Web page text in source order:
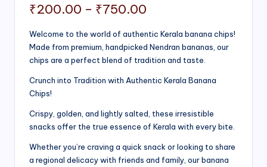
₹200.00 – ₹750.00
range:
₹200.00
Welcome to the world of authentic Kerala banana chips!
Made from premium, handpicked Nendran bananas, our
chips are a perfect blend of tradition and taste.
Crunch into Tradition with Authentic Kerala Banana
Chips!
Crispy, golden, and lightly salted, these irresistible
snacks offer the true essence of Kerala with every bite.
Whether you’re craving a quick snack or looking to share
a regional delicacy with friends and family, our banana